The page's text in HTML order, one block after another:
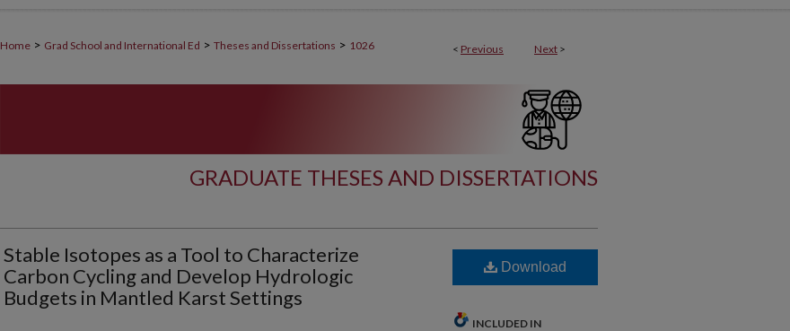
< Previous Next >
Home > Grad School and International Ed > Theses and Dissertations > 1026
GRADUATE THESES AND DISSERTATIONS
Stable Isotopes as a Tool to Characterize
Carbon Cycling and Develop Hydrologic
Budgets in Mantled Karst Settings
Download
INCLUDED IN